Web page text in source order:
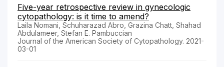
Five-year retrospective review in gynecologic
cytopathology: is it time to amend?
Laila Nomani, Schuharazad Abro, Grazina Chatt, Shahad
Abdulameer, Stefan E. Pambuccian
Journal of the American Society of Cytopathology. 2021-
03-01